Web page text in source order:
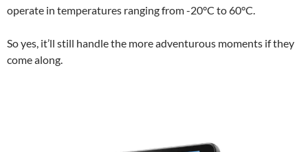
operate in temperatures ranging from -20°C to 60°C.
So yes, it’ll still handle the more adventurous moments if they
come along.